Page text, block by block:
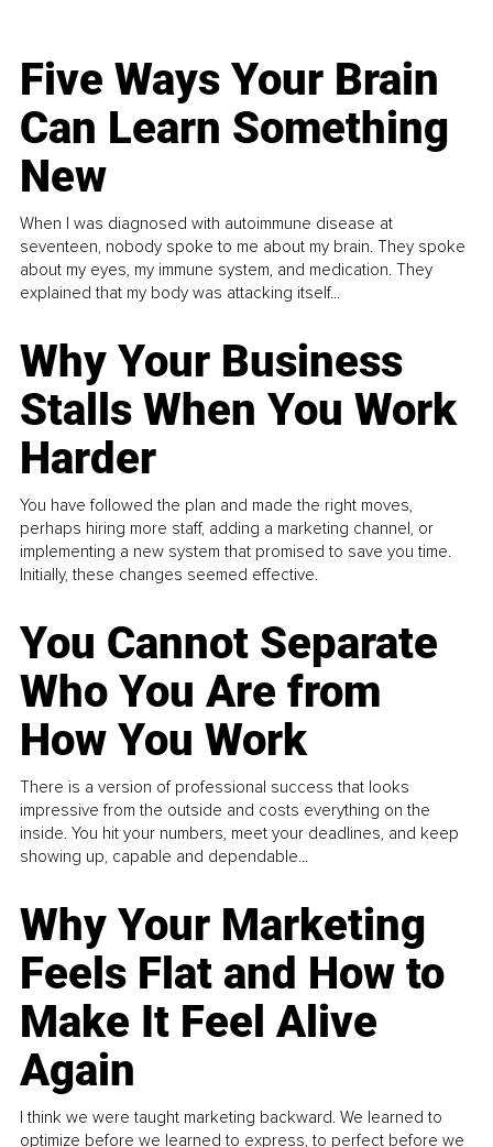
Five Ways Your Brain
Can Learn Something
New
When I was diagnosed with autoimmune disease at
seventeen, nobody spoke to me about my brain. They spoke
about my eyes, my immune system, and medication. They
explained that my body was attacking itself...
Why Your Business
Stalls When You Work
Harder
You have followed the plan and made the right moves,
perhaps hiring more staff, adding a marketing channel, or
implementing a new system that promised to save you time.
Initially, these changes seemed effective.
You Cannot Separate
Who You Are from
How You Work
There is a version of professional success that looks
impressive from the outside and costs everything on the
inside. You hit your numbers, meet your deadlines, and keep
showing up, capable and dependable...
Why Your Marketing
Feels Flat and How to
Make It Feel Alive
Again
I think we were taught marketing backward. We learned to
optimize before we learned to express, to perfect before we